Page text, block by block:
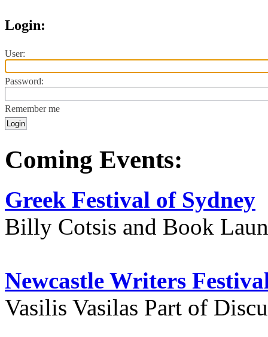
Login:
User:
Password:
Remember me
Coming Events:
Greek Festival of Sydney
Billy Cotsis and Book
Newcastle Writers
Vasilis Vasilas Part of